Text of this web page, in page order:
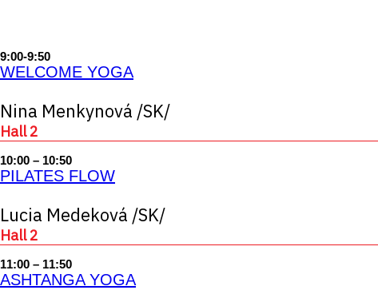
9:00-9:50
WELCOME YOGA
Nina Menkynová /SK/
Hall 2
10:00 – 10:50
PILATES FLOW
Lucia Medeková /SK/
Hall 2
11:00 – 11:50
ASHTANGA YOGA